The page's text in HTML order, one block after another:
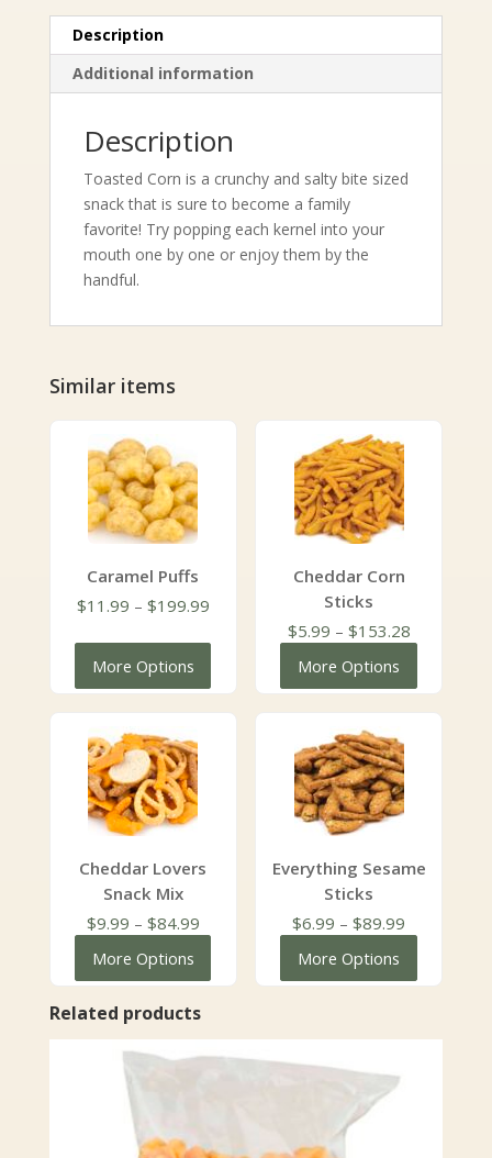
Description
Additional information
Description
Toasted Corn is a crunchy and salty bite sized
snack that is sure to become a family
favorite! Try popping each kernel into your
mouth one by one or enjoy them by the
handful.
Similar items
Caramel Puffs
$11.99 – $199.99Price
More Options
Cheddar Corn
Sticks
$5.99 – $153.28Price
More Options
Cheddar Lovers
Snack Mix
$9.99 – $84.99Price
$84.99
More Options
Everything Sesame
Sticks
$6.99 – $89.99
More Options
Related products